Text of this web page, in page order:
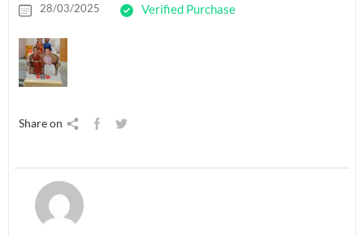
28/03/2025 Verified Purchase
Share on